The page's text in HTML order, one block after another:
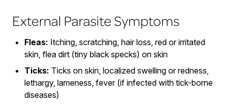
External Parasite Symptoms
Fleas: Itching, scratching, hair loss, red or irritated
skin, flea dirt (tiny black specks) on skin
Ticks: Ticks on skin, localized swelling or redness,
lethargy, lameness, fever (if infected with tick-borne
diseases)